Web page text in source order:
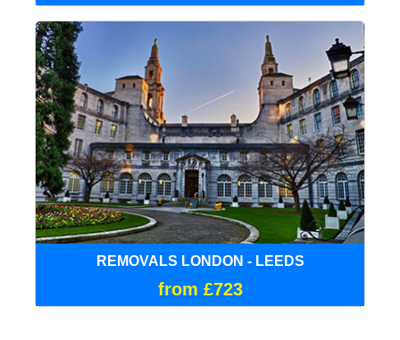
REMOVALS LONDON - LEEDS
from £723